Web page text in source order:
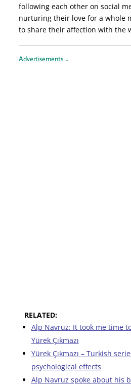
following each other on social
nurturing their love for a whole
to share their affection with the
Advertisements ↓
RELATED:
Alp Navruz: It took me time
Yürek Çıkmazı
Yürek Çıkmazı – Turkish
psychological effects
Alp Navruz spoke about his